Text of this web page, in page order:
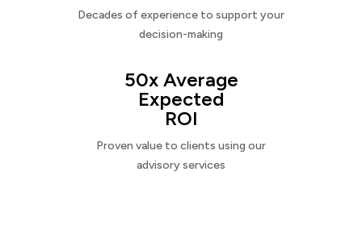
Decades of experience to support your
decision-making
50x Average
Expected
ROI
Proven value to clients using our
advisory services